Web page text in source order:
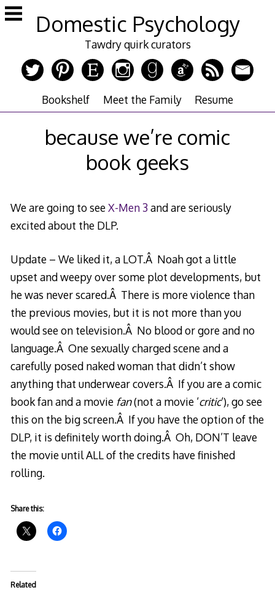
Skip
to
Domestic Psychology
Tawdry quirk curators
Bookshelf Meet the Family Resume
because we’re comic
book geeks
We are going to seeX-Men 3and are seriously
excited about the DLP.
Update – We liked it, a LOT.Â Noah got a little
upset and weepy over some plot developments, but
he was never scared.Â There is more violence than
the previous movies, but it is not more than you
would see on television.Â No blood or gore and no
language.Â One sexually charged scene and a
carefully posed naked woman that didn’t show
anything that underwear covers.Â If you are a comic
book fan and a movie fan(not a movie ‘critic‘), go see
this on the big screen.Â If you have the option of the
DLP, it is definitely worth doing.Â Oh, DON’T leave
the movie until ALL of the credits have finished
rolling.
Share this:
Related